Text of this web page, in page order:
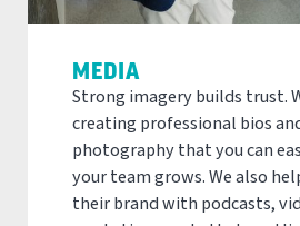
MEDIA
Strong imagery builds trust.
creating professional bios
photography that you can
your team grows. We also
their brand with podcasts,